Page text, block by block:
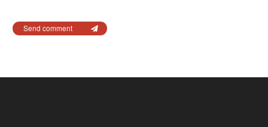
Send comment